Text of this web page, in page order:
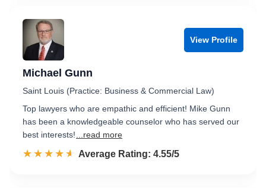
View Profile
Michael Gunn
Saint Louis (Practice: Business & Commercial Law)
Top lawyers who are empathic and efficient! Mike Gunn
has been a knowledgeable counselor who has served our
best interests!
...read more
☆☆☆☆☆
★★★★★ Rated 4.6 out of 5
Average Rating: 4.55/5